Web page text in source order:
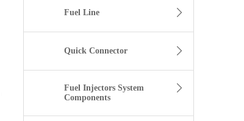
Fuel Line
Quick Connector
Fuel Injectors System
Components